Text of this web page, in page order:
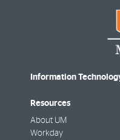
Information
Resources
About UM
Workday